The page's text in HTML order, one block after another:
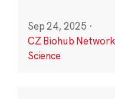
Sep 24, 2025 ·
CZ Biohub Network
Science